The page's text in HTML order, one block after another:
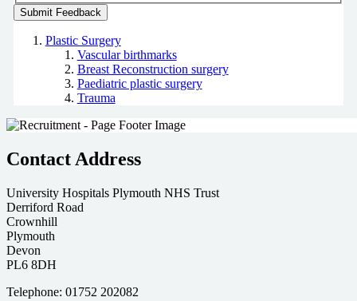
Plastic Surgery
Vascular birthmarks
Breast Reconstruction surgery
Paediatric plastic surgery
Trauma
Contact Address
University Hospitals Plymouth NHS Trust
Derriford Road
Crownhill
Plymouth
Devon
PL6 8DH
Telephone: 01752 202082